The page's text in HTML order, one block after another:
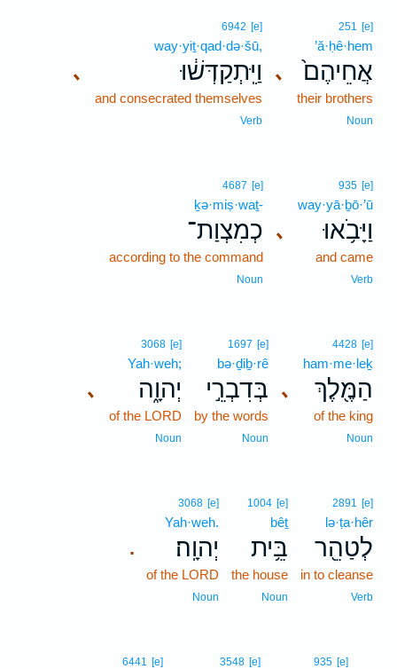
､
251 [e]
’ă·ḥê·hem
אֲחֵיהֶם֙
their brothers
Noun
､
6942 [e]
way·yiṯ·qad·də·šū,
וַיִּֽתְקַדְּשׁ֔וּ
and consecrated themselves
Verb
､
935 [e]
way·yā·ḇō·’ū
וַיָּבֹ֥אוּ
and came
Verb
4687 [e]
ḵə·miṣ·waṯ-
כְמִצְוַת־
according to the command
Noun
､
4428 [e]
ham·me·leḵ
הַמֶּ֖לֶךְ
of the king
Noun
1697 [e]
bə·ḏiḇ·rê
בְּדִבְרֵ֣י
by the words
Noun
､
3068 [e]
Yah·weh;
יְהוָ֑ה
of the LORD
Noun
2891 [e]
lə·ṭa·hêr
לְטַהֵ֖ר
in to cleanse
Verb
1004 [e]
bêṯ
בֵּ֥ית
the house
Noun
.
3068 [e]
Yah·weh.
יְהוָֽה׃
of the LORD
Noun
935 [e]
3548 [e]
6441 [e]